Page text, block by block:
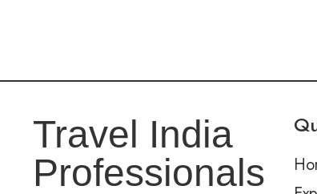
Travel India
Professionals